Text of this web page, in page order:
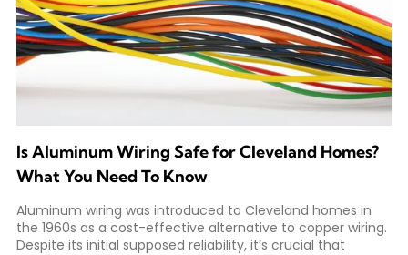
Is Aluminum Wiring Safe for Cleveland Homes?
What You Need To Know
Aluminum wiring was introduced to Cleveland homes in
the 1960s as a cost-effective alternative to copper wiring.
Despite its initial supposed reliability, it’s crucial that